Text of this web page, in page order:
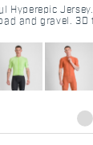
Hyperepic
and gravel. 3D